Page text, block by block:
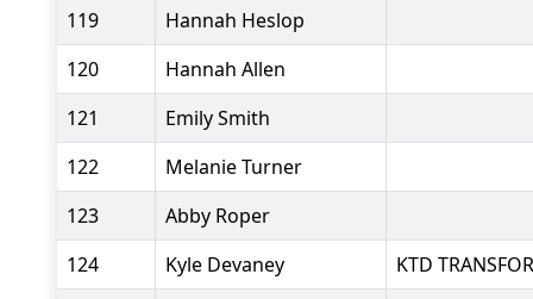
119
Hannah Heslop
120
Hannah Allen
121
Emily Smith
122
Melanie Turner
123
Abby Roper
124
Kyle Devaney
KTD